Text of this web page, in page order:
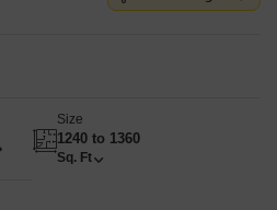
Size
1240 to 1360
Sq. Ft